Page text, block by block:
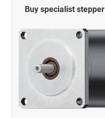
Buy specialist stepper